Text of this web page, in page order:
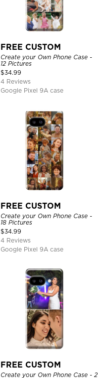
FREE CUSTOM
Create your Own Phone Case -
12 Pictures
$34.99
4 Reviews
Google Pixel 9A case
FREE CUSTOM
Create your Own Phone Case -
18 Pictures
$34.99
4 Reviews
Google Pixel 9A case
FREE CUSTOM
Create your Own Phone Case - 2